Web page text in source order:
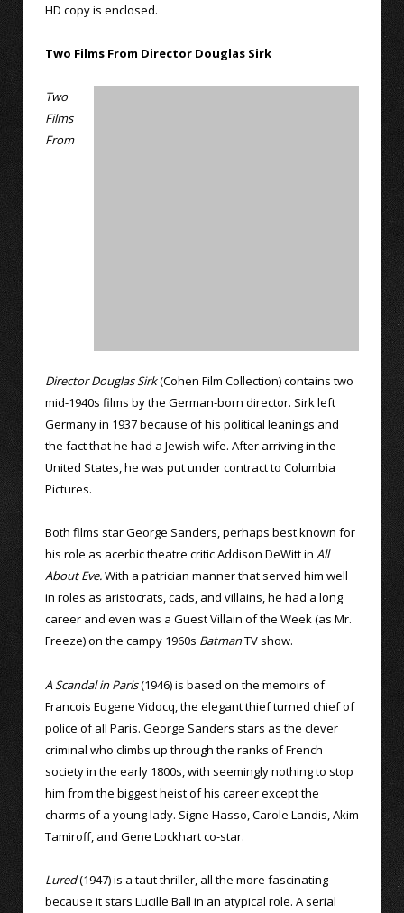
HD copy is enclosed.
Two Films From Director Douglas Sirk
Two
Films
From
Director Douglas Sirk(Cohen Film Collection) contains two
mid-1940s films by the German-born director. Sirk left
Germany in 1937 because of his political leanings and
the fact that he had a Jewish wife. After arriving in the
United States, he was put under contract to Columbia
Pictures.
Both films star George Sanders, perhaps best known for
his role as acerbic theatre critic Addison DeWitt in All
About Eve.With a patrician manner that served him well
in roles as aristocrats, cads, and villains, he had a long
career and even was a Guest Villain of the Week (as Mr.
Freeze) on the campy 1960s BatmanTV show.
A Scandal in Paris(1946) is based on the memoirs of
Francois Eugene Vidocq, the elegant thief turned chief of
police of all Paris. George Sanders stars as the clever
criminal who climbs up through the ranks of French
society in the early 1800s, with seemingly nothing to stop
him from the biggest heist of his career except the
charms of a young lady. Signe Hasso, Carole Landis, Akim
Tamiroff, and Gene Lockhart co-star.
Lured(1947) is a taut thriller, all the more fascinating
because it stars Lucille Ball in an atypical role. A serial